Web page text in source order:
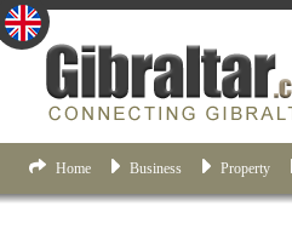
Home Business Property